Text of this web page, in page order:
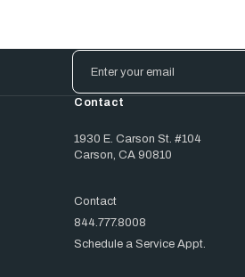
Email
Address
Contact
1930 E. Carson St. #104
Carson, CA 90810
Contact
844.777.8008
Schedule a Service Appt.